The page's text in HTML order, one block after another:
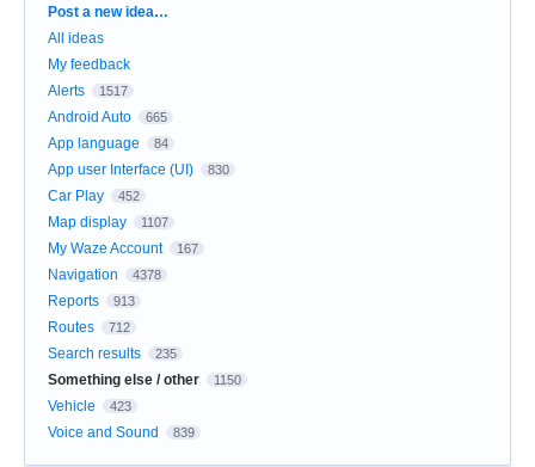
Categories
Post a new idea…
All ideas
My feedback
Alerts
1517
Android Auto 665
App language 84
App user Interface (UI) 830
Car Play 452
Map display 1107
My Waze Account 167
Navigation 4378
Reports 913
Routes 712
Search results 235
Something else / other 1150
Vehicle 423
Voice and Sound 839